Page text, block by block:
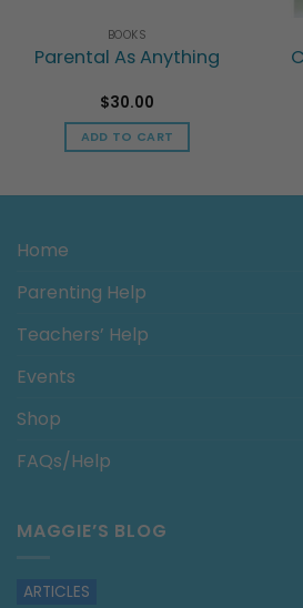
BOOKS
Parental As Anything
$30.00
ADD TO CART
Home
Parenting Help
Teachers’ Help
Events
Shop
FAQs/Help
MAGGIE’S BLOG
ARTICLES